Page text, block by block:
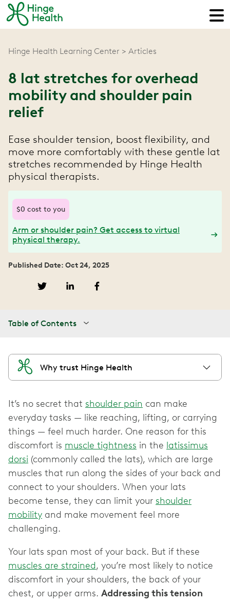
Hinge Health Learning Center Articles
8 lat stretches for overhead
mobility and shoulder pain
relief
Ease shoulder tension, boost flexibility, and
move more comfortably with these gentle lat
stretches recommended by Hinge Health
physical therapists.
$0 cost to you
Arm or shoulder pain? Get access to virtual
physical therapy.
Published Date: Oct 24, 2025
Table of Contents
Why trust Hinge Health
It’s no secret that shoulder pain can make
everyday tasks — like reaching, lifting, or carrying
things — feel much harder. One reason for this
discomfort is muscle tightness in the latissimus
dorsi (commonly called the lats), which are large
muscles that run along the sides of your back and
connect to your shoulders. When your lats
become tense, they can limit your shoulder
mobility and make movement feel more
challenging.
Your lats span most of your back. But if these
muscles are strained, you’re most likely to notice
discomfort in your shoulders, the back of your
chest, or upper arms. Addressing this tension